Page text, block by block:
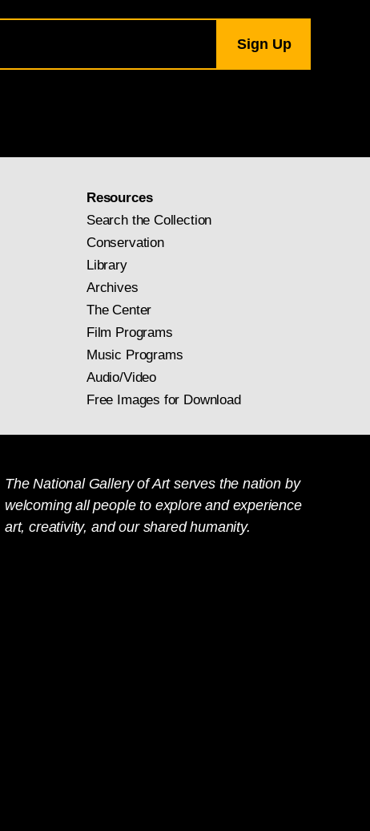
Resources
Search the Collection
Conservation
Library
Archives
The Center
Film Programs
Music Programs
Audio/Video
Free Images for Download
The National Gallery of Art serves the nation by
welcoming all people to explore and experience
art, creativity, and our shared humanity.